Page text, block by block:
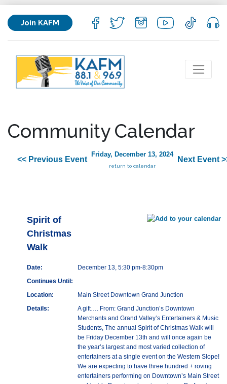
Join KAFM
Community Calendar
<< Previous Event
Friday, December 13, 2024
return to calendar
Next Event
Spirit of
Christmas
Walk
Date:
December 13, 5:30 pm-8:30pm
Continues Until:
Location:
Main Street Downtown Grand Junction
Details:
A gift…. From: Grand Junction’s Downtown
Merchants and Grand Valley’s Entertainers & Music
Students, The annual Spirit of Christmas Walk will
be Friday December 13th and will once again be
the year’s largest and most varied collection of
entertainers at a single event on the Western Slope!
We are expecting to have three hundred + roving
entertainers performing on Downtown’s Main Street